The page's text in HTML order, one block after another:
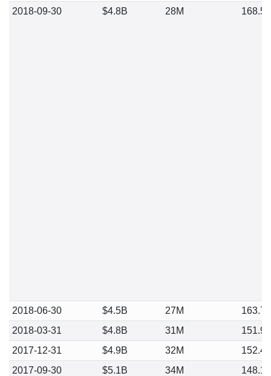
2018-09-30 $4.8B 28M 168.55
2018-06-30 $4.5B 27M
163.76
2018-03-31
$4.8B 31M
151.96
2017-12-31
$4.9B 32M
152.45
2017-09-30
$5.1B 34M
148.18